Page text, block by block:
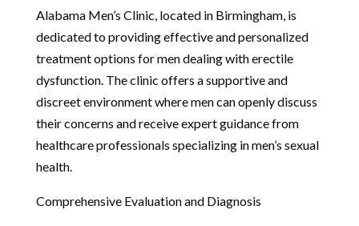
Alabama Men’s Clinic, located in Birmingham, is
dedicated to providing effective and personalized
treatment options for men dealing with erectile
dysfunction. The clinic offers a supportive and
discreet environment where men can openly discuss
their concerns and receive expert guidance from
healthcare professionals specializing in men’s sexual
health.
Comprehensive Evaluation and Diagnosis